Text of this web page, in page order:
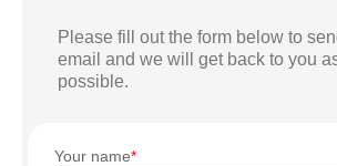
Please fill out the form below to
email and we will get back to you
possible.
Your name